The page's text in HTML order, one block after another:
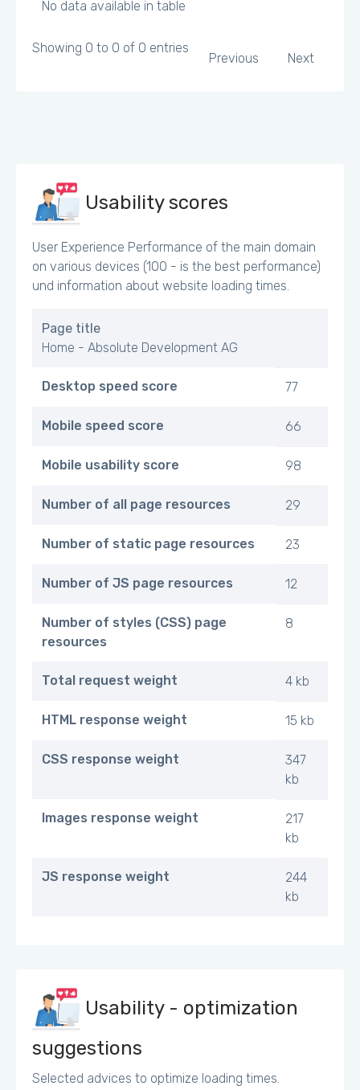
No data available in table
Showing 0 to 0 of 0 entries
Previous Next
Usability scores
User Experience Performance of the main domain
on various devices (100 - is the best performance)
und information about website loading times.
Page title
Home - Absolute Development AG
Desktop speed score 77
Mobile speed score 66
Mobile usability score 98
Number of all page resources 29
Number of static page resources 23
Number of JS page resources 12
Number of styles (CSS) page
resources
8
Total request weight 4 kb
HTML response weight 15 kb
CSS response weight
347
kb
Images response weight
217
kb
JS response weight
244
kb
Usability - optimization
suggestions
Selected advices to optimize loading times.